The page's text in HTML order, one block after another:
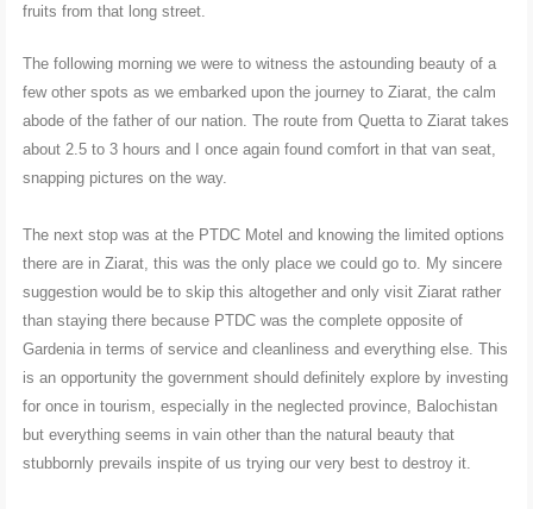
fruits from that long street.
The following morning we were to witness the astounding beauty of a
few other spots as we embarked upon the journey to Ziarat, the calm
abode of the father of our nation. The route from Quetta to Ziarat takes
about 2.5 to 3 hours and I once again found comfort in that van seat,
snapping pictures on the way.
The next stop was at the PTDC Motel and knowing the limited options
there are in Ziarat, this was the only place we could go to. My sincere
suggestion would be to skip this altogether and only visit Ziarat rather
than staying there because PTDC was the complete opposite of
Gardenia in terms of service and cleanliness and everything else. This
is an opportunity the government should definitely explore by investing
for once in tourism, especially in the neglected province, Balochistan
but everything seems in vain other than the natural beauty that
stubbornly prevails inspite of us trying our very best to destroy it.